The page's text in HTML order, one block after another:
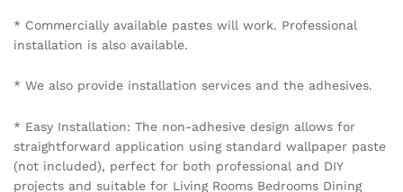
* Commercially available pastes will work. Professional
installation is also available.
* We also provide installation services and the adhesives.
* Easy Installation: The non-adhesive design allows for
straightforward application using standard wallpaper paste
(not included), perfect for both professional and DIY
projects and suitable for Living Rooms Bedrooms Dining